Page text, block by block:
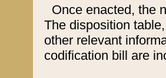
Once enacted, the
The disposition
other relevant
codification bill are